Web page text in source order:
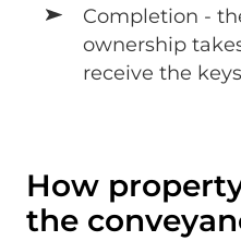
Completion -
ownership
receive the
How
the